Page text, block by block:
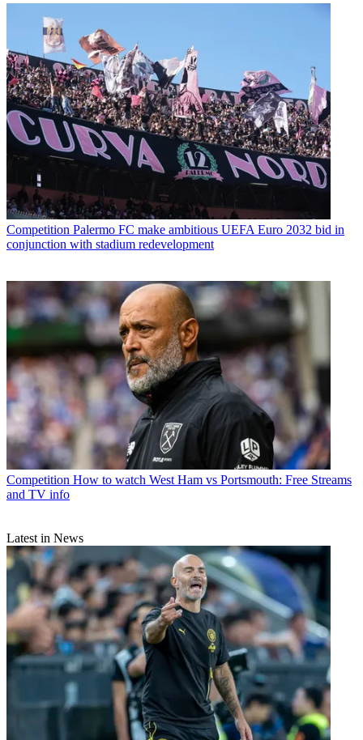
Competition Palermo FC make ambitious UEFA Euro 2032 bid in
conjunction with stadium redevelopment
Competition How to watch West Ham vs Portsmouth: Free Streams
and TV info
Latest in News